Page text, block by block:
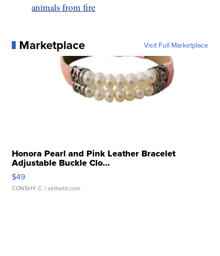
animals from fire
Marketplace Visit Full Marketplace
Honora Pearl and Pink Leather Bracelet
Adjustable Buckle Clo...
$49
CONSHY C. | sellwild.com